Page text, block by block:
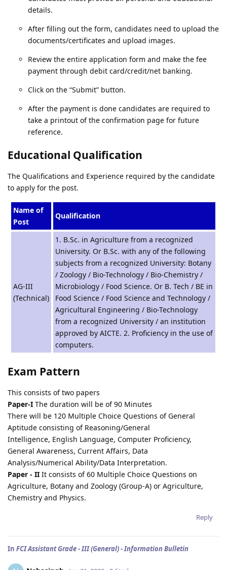
details.
After filling out the form, candidates need to upload the
documents/certificates and upload images.
Review the entire application form and make the fee
payment through debit card/credit/net banking.
Click on the “Submit” button.
After the payment is done candidates are required to
take a printout of the confirmation page for future
reference.
Educational Qualification
The Qualifications and Experience required by the candidate
to apply for the post.
Name of
Post
Qualification
AG-III
(Technical)
1. B.Sc. in Agriculture from a recognized
University. Or B.Sc. with any of the following
subjects from a recognized University: Botany
/ Zoology / Bio-Technology / Bio-Chemistry /
Microbiology / Food Science. Or B. Tech / BE in
Food Science / Food Science and Technology /
Agricultural Engineering / Bio-Technology
from a recognized University / an institution
approved by AICTE. 2. Proficiency in the use of
computers.
Exam Pattern
This consists of two papers
Paper-I The duration will be of 90 Minutes
There will be 120 Multiple Choice Questions of General
Aptitude consisting of Reasoning/General
Intelligence, English Language, Computer Proficiency,
General Awareness, Current Affairs, Data
Analysis/Numerical Ability/Data Interpretation.
Paper - II It consists of 60 Multiple Choice Questions on
Agriculture, Botany and Zoology (Group-A) or Agriculture,
Chemistry and Physics.
Reply
In FCI Assistant Grade - III (General) - Information Bulletin